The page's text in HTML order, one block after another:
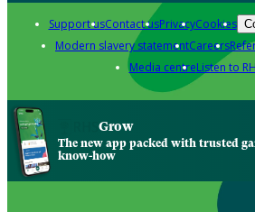
Support usContact usPrivacyCookies
Modern slavery statementCareers
Media centreListen to
Grow
The new app packed with trusted
know-how